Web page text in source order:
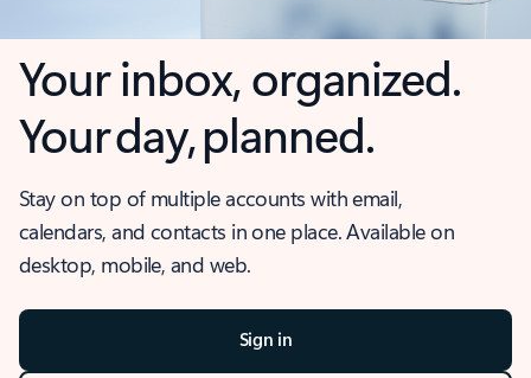
Your inbox, organized.
Your day, planned.
Stay on top of multiple accounts with email,
calendars, and contacts in one place. Available on
desktop, mobile, and web.
Sign in